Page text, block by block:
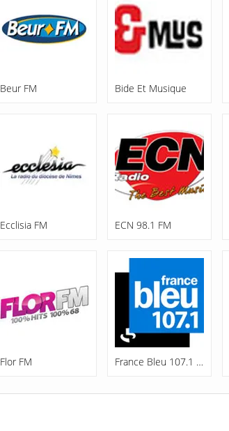
Beur FM Bide Et Musique
Ecclisia FM ECN 98.1 FM
Flor FM France Bleu 107.1 FM